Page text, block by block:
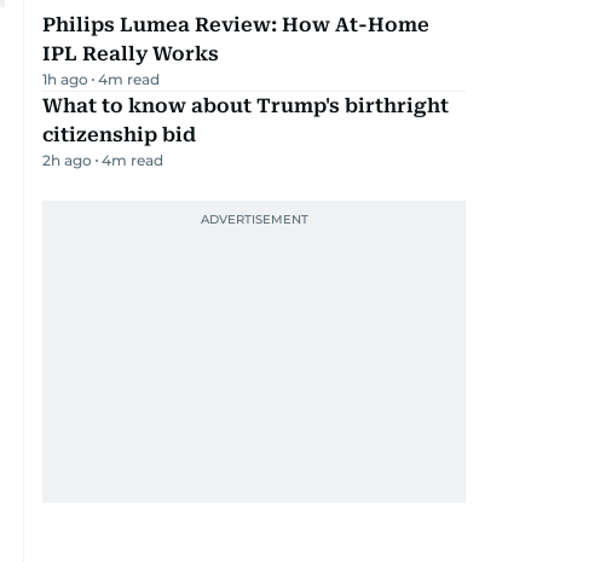
Philips Lumea Review: How At-Home
IPL Really Works
1h ago 4m read
What to know about Trump's birthright
citizenship bid
2h ago 4m read